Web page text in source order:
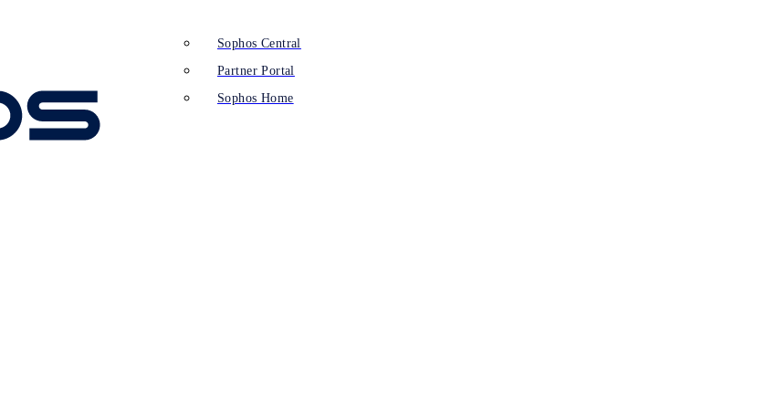
Sophos Central
Partner Portal
Sophos Home